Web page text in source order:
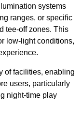
systems
ranges, or specific
tee-off zones. This
low-light conditions,
of facilities, enabling
users, particularly
night-time play